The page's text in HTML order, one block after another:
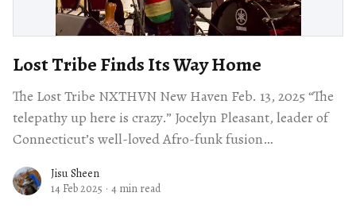
Lost Tribe Finds Its Way Home
The Lost Tribe NXTHVN New Haven Feb. 13, 2025 “The
telepathy up here is crazy.” Jocelyn Pleasant, leader of
Connecticut’s well-loved Afro-funk fusion
Jisu Sheen
14 Feb 2025 · 4 min read